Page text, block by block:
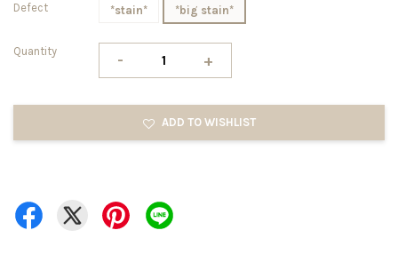
Defect *stain* *big stain*
Quantity - +
ADD TO WISHLIST